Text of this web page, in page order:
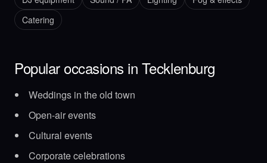
Catering
Popular occasions in Tecklenburg
Weddings in the old town
Open-air events
Cultural events
Corporate celebrations